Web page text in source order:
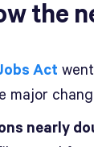
the
Act
major
nearly